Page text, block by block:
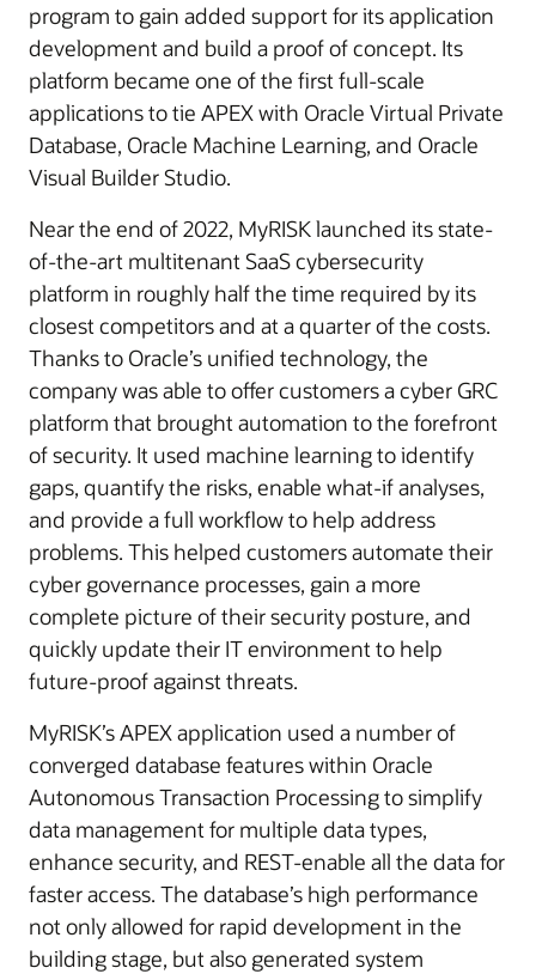
program to gain added support for its application
development and build a proof of concept. Its
platform became one of the first full-scale
applications to tie APEX with Oracle Virtual Private
Database, Oracle Machine Learning, and Oracle
Visual Builder Studio.
Near the end of 2022, MyRISK launched its state-
of-the-art multitenant SaaS cybersecurity
platform in roughly half the time required by its
closest competitors and at a quarter of the costs.
Thanks to Oracle’s unified technology, the
company was able to offer customers a cyber GRC
platform that brought automation to the forefront
of security. It used machine learning to identify
gaps, quantify the risks, enable what-if analyses,
and provide a full workflow to help address
problems. This helped customers automate their
cyber governance processes, gain a more
complete picture of their security posture, and
quickly update their IT environment to help
future-proof against threats.
MyRISK’s APEX application used a number of
converged database features within Oracle
Autonomous Transaction Processing to simplify
data management for multiple data types,
enhance security, and REST-enable all the data for
faster access. The database’s high performance
not only allowed for rapid development in the
building stage, but also generated system